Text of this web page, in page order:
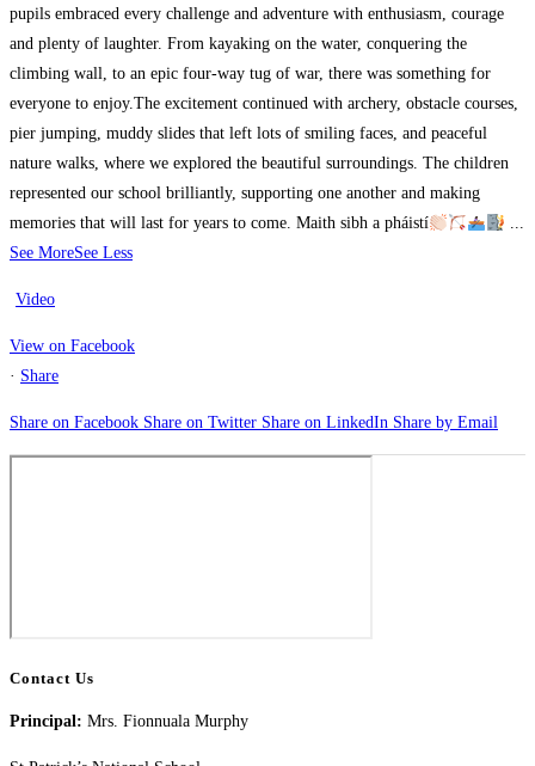
pupils embraced every challenge and adventure with enthusiasm, courage
and plenty of laughter. From kayaking on the water, conquering the
climbing wall, to an epic four-way tug of war, there was something for
everyone to enjoy.The excitement continued with archery, obstacle courses,
pier jumping, muddy slides that left lots of smiling faces, and peaceful
nature walks, where we explored the beautiful surroundings. The children
represented our school brilliantly, supporting one another and making
memories that will last for years to come. Maith sibh a pháistí
...
See MoreSee Less
Video
View on Facebook
· Share
Share on Facebook Share on Twitter Share on LinkedIn Share by Email
Contact Us
Principal: Mrs. Fionnuala Murphy